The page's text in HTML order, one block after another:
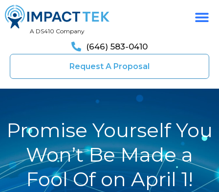
A DS410 Company
(646) 583-0410
Request A Proposal
Promise Yourself You
Won’t Be Made a
Fool Of on April 1!